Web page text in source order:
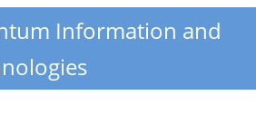
Information and